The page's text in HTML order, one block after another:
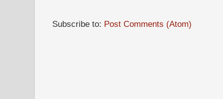
Subscribe to: Post Comments (Atom)